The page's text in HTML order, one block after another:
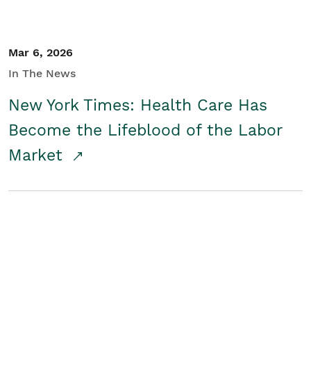
Mar 6, 2026
In The News
New York Times: Health Care Has
Become the Lifeblood of the Labor
Market